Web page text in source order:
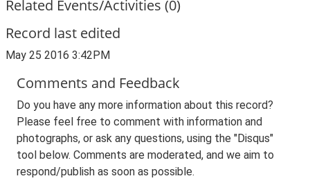
Related Events/Activities (0)
Record last edited
May 25 2016 3:42PM
Comments and Feedback
Do you have any more information about this record?
Please feel free to comment with information and
photographs, or ask any questions, using the "Disqus"
tool below. Comments are moderated, and we aim to
respond/publish as soon as possible.